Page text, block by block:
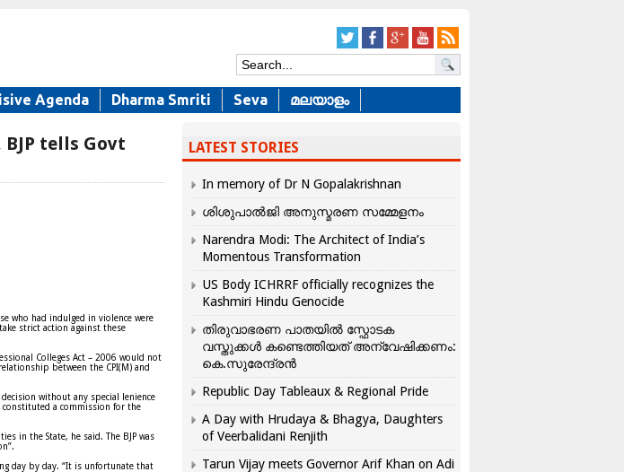
Agenda Dharma Smriti Seva മലയാളം
tells Govt
who had indulged in violence were
strict action against these
Colleges Act – 2006 would not
between the CPI(M) and
without any special lenience
constituted a commission for the
in the State, he said. The BJP was
day by day. “It is unfortunate that
LATEST STORIES
In memory of Dr N Gopalakrishnan
ശിശുപാൽജി അനുസ്മരണ സമ്മേളനം
Narendra Modi: The Architect of India’s
Momentous Transformation
US Body ICHRRF officially recognizes the
Kashmiri Hindu Genocide
തിരുവാഭരണ പാതയിൽ സ്ഫോടക
വസ്തുക്കൾ കണ്ടെത്തിയത് അന്വേഷിക്കണം:
കെ.സുരേന്ദ്രൻ
Republic Day Tableaux & Regional Pride
A Day with Hrudaya & Bhagya, Daughters
of Veerbalidani Renjith
Tarun Vijay meets Governor Arif Khan on Adi